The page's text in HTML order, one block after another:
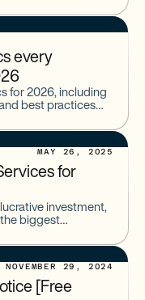
every
for 2026, including
best practices
MAY 26, 2025
for
investment,
biggest
NOVEMBER 29, 2024
[Free